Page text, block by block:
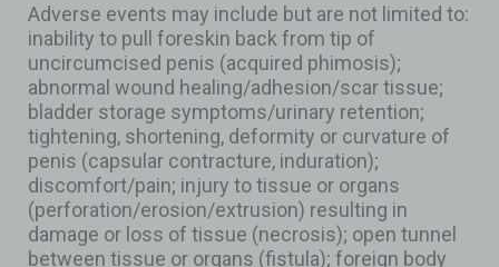
Adverse events may include but are not limited to:
inability to pull foreskin back from tip of
uncircumcised penis (acquired phimosis);
abnormal wound healing/adhesion/scar tissue;
bladder storage symptoms/urinary retention;
tightening, shortening, deformity or curvature of
penis (capsular contracture, induration);
discomfort/pain; injury to tissue or organs
(perforation/erosion/extrusion) resulting in
damage or loss of tissue (necrosis); open tunnel
between tissue or organs (fistula); foreign body